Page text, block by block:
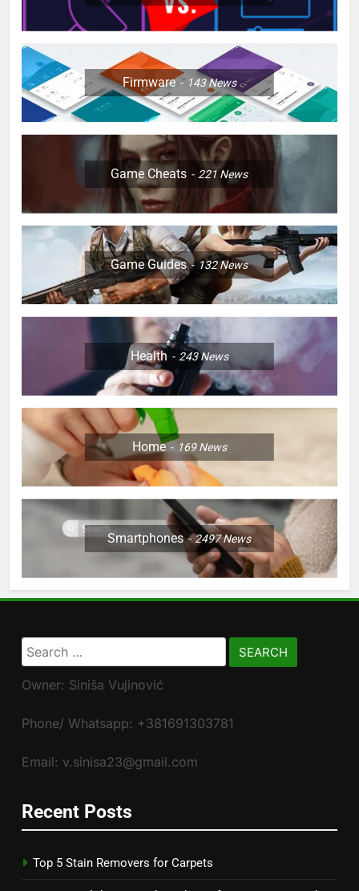
Firmware 143News
Game Cheats 221News
Game Guides 132News
Health 243News
Home 169News
Smartphones 2497News
Search
for:
Owner: Siniša Vujinović
Phone/ Whatsapp: +381691303781
Email: v.sinisa23@gmail.com
Recent Posts
Top 5 Stain Removers for Carpets